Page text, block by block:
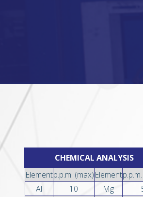
CHEMICAL ANALYSIS
Elementp.p.m. (max)Element
Al
10 Mg